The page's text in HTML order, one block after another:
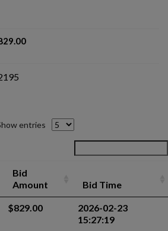
entries
Bid
Amount
Bid Time
$829.00
2026-02-23
15:27:19